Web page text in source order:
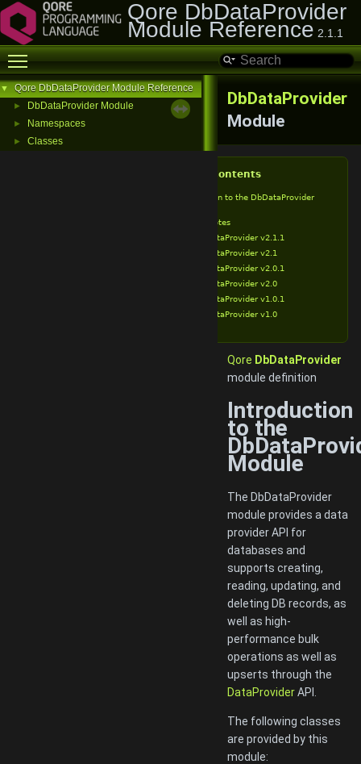
Qore DbDataProvider
Module Reference 2.1.1
Toggle main menu visibility
▼ Qore DbDataProvider Module Reference
► DbDataProvider Module
► Namespaces
► Classes
DbDataProvider
Module
Table of Contents
Introduction to the DbDataProvider
Release Notes
DbDataProvider v2.1.1
DbDataProvider v2.1
DbDataProvider v2.0.1
DbDataProvider v2.0
DbDataProvider v1.0.1
DbDataProvider v1.0
Qore DbDataProvider
module definition
Introduction
to the
Module
The DbDataProvider
module provides a data
provider API for
databases and
supports creating,
reading, updating, and
deleting DB records, as
well as high-
performance bulk
operations as well as
upserts through the
DataProviderAPI.
The following classes
are provided by this
module: